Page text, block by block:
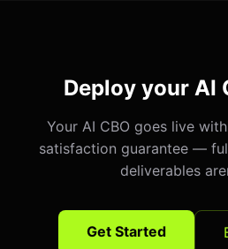
Deploy your AI
Your AI CBO goes live
satisfaction guarantee —
deliverables
Get Started